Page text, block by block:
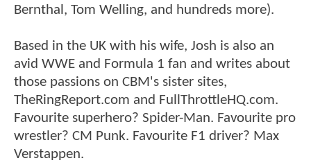
Bernthal, Tom Welling, and hundreds more).
Based in the UK with his wife, Josh is also an
avid WWE and Formula 1 fan and writes about
those passions on CBM's sister sites,
TheRingReport.com and FullThrottleHQ.com.
Favourite superhero? Spider-Man. Favourite pro
wrestler? CM Punk. Favourite F1 driver? Max
Verstappen.